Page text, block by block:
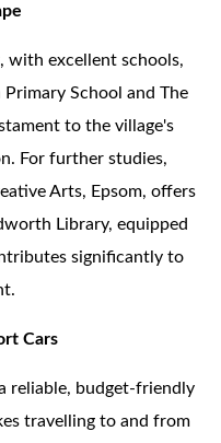
with excellent schools,
School and The
to the village's
For further studies,
Arts, Epsom, offers
Library, equipped
significantly to
Cars
reliable, budget-friendly
travelling to and from